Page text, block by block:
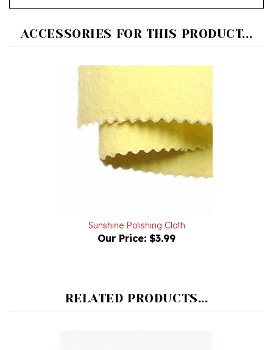
Our Price:$3.99